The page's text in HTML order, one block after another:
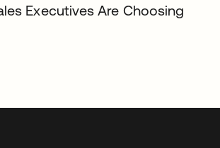
Executives Are Choosing